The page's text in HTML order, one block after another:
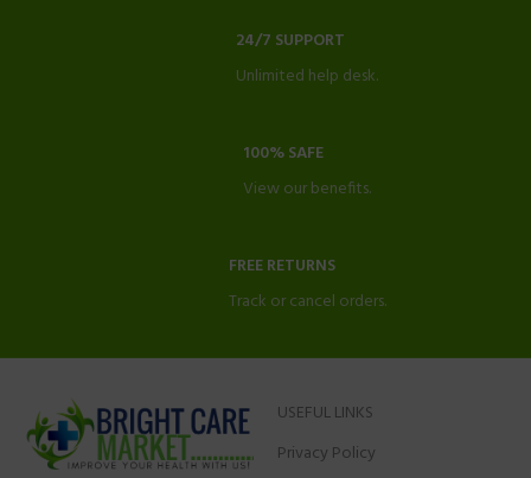
24/7 SUPPORT
Unlimited help desk.
100% SAFE
View our benefits.
FREE RETURNS
Track or cancel orders.
USEFUL LINKS
Privacy Policy